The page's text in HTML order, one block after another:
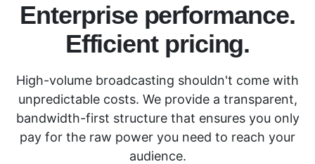
Enterprise performance.
Efficient pricing.
High-volume broadcasting shouldn't come with
unpredictable costs. We provide a transparent,
bandwidth-first structure that ensures you only
pay for the raw power you need to reach your
audience.